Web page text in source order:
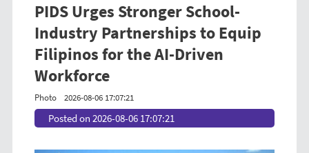
PIDS Urges Stronger School-
Industry Partnerships to Equip
Filipinos for the AI-Driven
Workforce
Photo 2026-08-06 17:07:21
Posted on 2026-08-06 17:07:21